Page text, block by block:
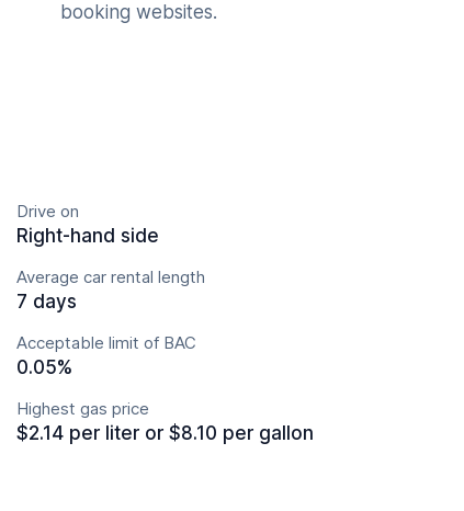
booking websites.
Drive on
Right-hand side
Average car rental length
7 days
Acceptable limit of BAC
0.05%
Highest gas price
$2.14 per liter or $8.10 per gallon